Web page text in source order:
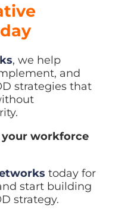
, we help
and
strategies that
your workforce
today for
start building
strategy.